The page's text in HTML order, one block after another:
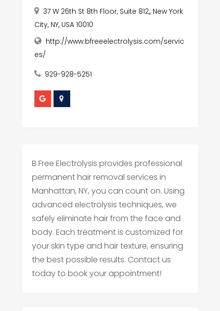
37 W 26th St 8th Floor, Suite 812,, New York
City, NY, USA 10010
http://www.bfreeelectrolysis.com/servic
es/
929-928-5251
B Free Electrolysis provides professional
permanent hair removal services in
Manhattan, NY, you can count on. Using
advanced electrolysis techniques, we
safely eliminate hair from the face and
body. Each treatment is customized for
your skin type and hair texture, ensuring
the best possible results. Contact us
today to book your appointment!